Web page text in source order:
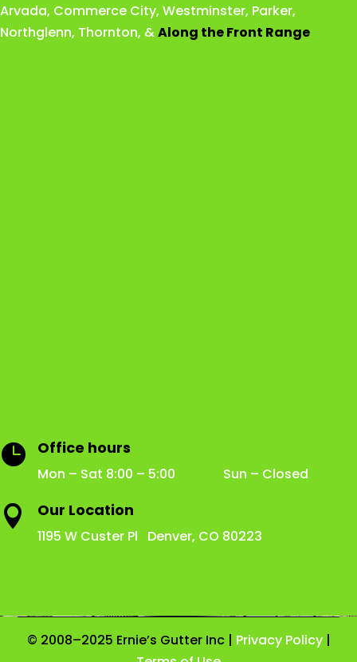
Arvada, Commerce City, Westminster, Parker,
Northglenn, Thornton, &Along the Front Range
 Office hours
Mon – Sat 8:00 – 5:00 Sun – Closed
 Our Location
1195 W Custer Pl Denver, CO 80223
© 2008–2025 Ernie’s Gutter Inc | Privacy Policy|